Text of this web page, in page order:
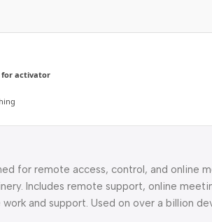
for activator
for remote access, control, and online
Includes remote support, online
and support. Used on over a billion